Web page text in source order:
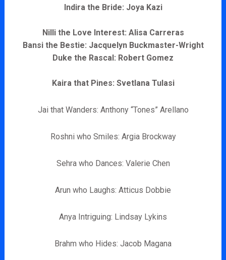
Indira the Bride: Joya Kazi
Nilli the Love Interest: Alisa Carreras
Bansi the Bestie: Jacquelyn Buckmaster-Wright
Duke the Rascal: Robert Gomez
Kaira that Pines: Svetlana Tulasi
Jai that Wanders: Anthony “Tones” Arellano
Roshni who Smiles: Argia Brockway
Sehra who Dances: Valerie Chen
Arun who Laughs: Atticus Dobbie
Anya Intriguing: Lindsay Lykins
Brahm who Hides: Jacob Magana